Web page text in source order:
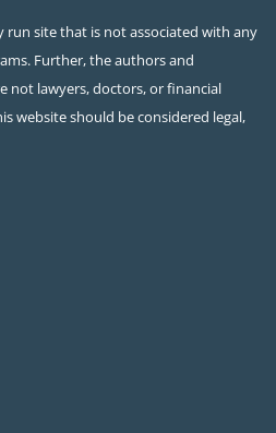
run site that is not associated with any
Further, the authors and
not lawyers, doctors, or financial
website should be considered legal,